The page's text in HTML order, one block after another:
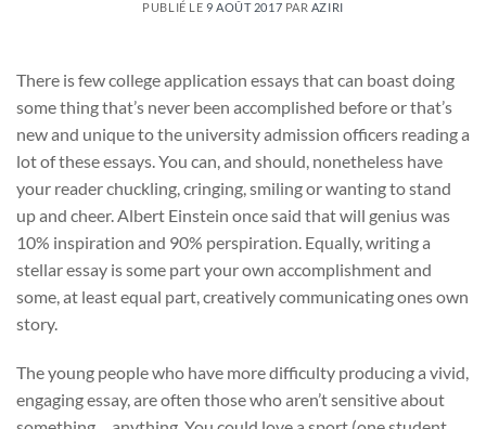
PUBLIÉ LE 9 AOÛT 2017 PAR AZIRI
There is few college application essays that can boast doing
some thing that’s never been accomplished before or that’s
new and unique to the university admission officers reading a
lot of these essays. You can, and should, nonetheless have
your reader chuckling, cringing, smiling or wanting to stand
up and cheer. Albert Einstein once said that will genius was
10% inspiration and 90% perspiration. Equally, writing a
stellar essay is some part your own accomplishment and
some, at least equal part, creatively communicating ones own
story.
The young people who have more difficulty producing a vivid,
engaging essay, are often those who aren’t sensitive about